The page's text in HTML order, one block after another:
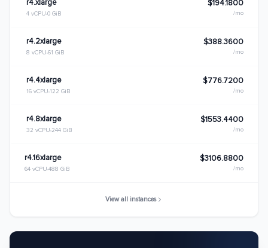
r4.xlarge
4 vCPU 0 GiB
$194.1800
/mo
r4.2xlarge
8 vCPU 61 GiB
$388.3600
/mo
r4.4xlarge
16 vCPU 122 GiB
$776.7200
/mo
r4.8xlarge
32 vCPU 244 GiB
$1553.4400
/mo
r4.16xlarge
64 vCPU 488 GiB
$3106.8800
/mo
View all instances